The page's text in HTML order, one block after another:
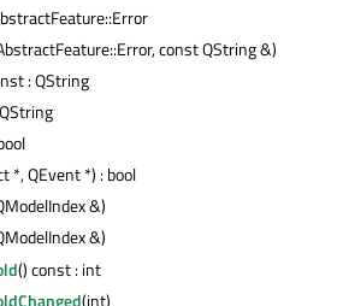
const QString &)
: QString
*, QEvent *) : bool
&)
&)
() const : int
(int)